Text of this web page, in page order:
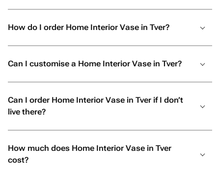
How do I order Home Interior Vase in Tver?
Can I customise a Home Interior Vase in Tver?
Can I order Home Interior Vase in Tver if I don’t
live there?
How much does Home Interior Vase in Tver
cost?